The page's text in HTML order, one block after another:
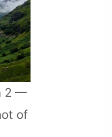
2 —
of